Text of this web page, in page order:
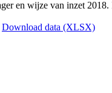
Download data (XLSX)